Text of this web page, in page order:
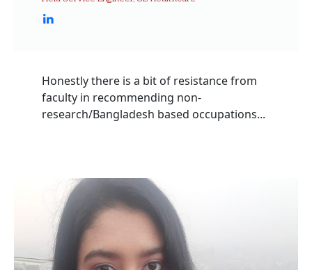
Honestly there is a bit of resistance from
faculty in recommending non-
research/Bangladesh based occupations...